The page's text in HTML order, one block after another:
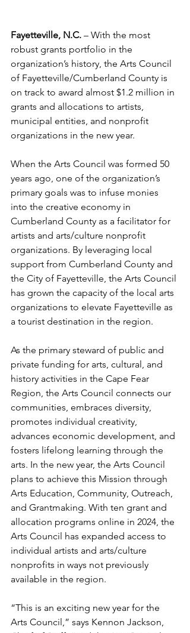
Fayetteville, N.C. – With the most
robust grants portfolio in the
organization’s history, the Arts Council
of Fayetteville/Cumberland County is
on track to award almost $1.2 million in
grants and allocations to artists,
municipal entities, and nonprofit
organizations in the new year.
When the Arts Council was formed 50
years ago, one of the organization’s
primary goals was to infuse monies
into the creative economy in
Cumberland County as a facilitator for
artists and arts/culture nonprofit
organizations. By leveraging local
support from Cumberland County and
the City of Fayetteville, the Arts Council
has grown the capacity of the local arts
organizations to elevate Fayetteville as
a tourist destination in the region.
As the primary steward of public and
private funding for arts, cultural, and
history activities in the Cape Fear
Region, the Arts Council connects our
communities, embraces diversity,
promotes individual creativity,
advances economic development, and
fosters lifelong learning through the
arts. In the new year, the Arts Council
plans to achieve this Mission through
Arts Education, Community, Outreach,
and Grantmaking. With ten grant and
allocation programs online in 2024, the
Arts Council has expanded access to
individual artists and arts/culture
nonprofits in ways not previously
available in the region.
“This is an exciting new year for the
Arts Council,” says Kennon Jackson,